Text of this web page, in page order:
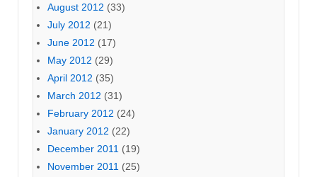
August 2012 (33)
July 2012 (21)
June 2012 (17)
May 2012 (29)
April 2012 (35)
March 2012 (31)
February 2012 (24)
January 2012 (22)
December 2011 (19)
November 2011 (25)